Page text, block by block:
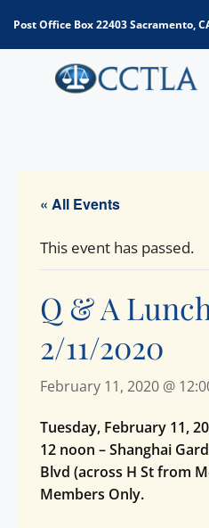
Post Office Box 22403 Sacramento,
« All Events
This event has passed.
Q & A
2/11/2020
February 11, 2020 @
Tuesday, February 11,
12 noon – Shanghai
Blvd (across H St from
Members Only.